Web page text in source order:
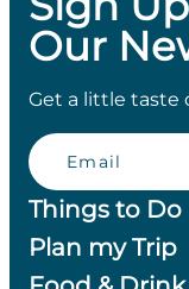
Our
Get a little taste
Email
Things to Do
Plan my Trip